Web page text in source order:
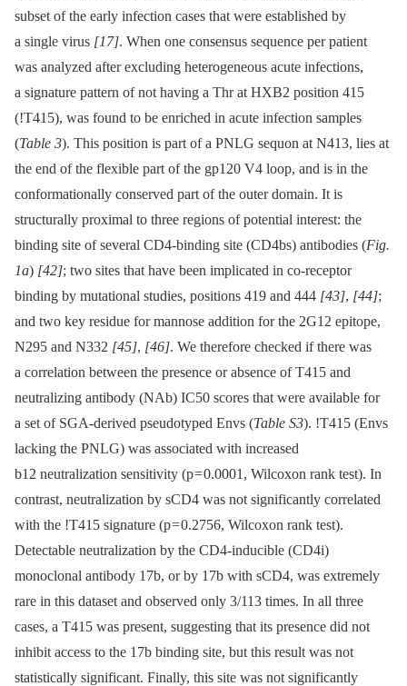
subset of the early infection cases that were established by
a single virus [17]. When one consensus sequence per patient
was analyzed after excluding heterogeneous acute infections,
a signature pattern of not having a Thr at HXB2 position 415
(!T415), was found to be enriched in acute infection samples
(Table 3). This position is part of a PNLG sequon at N413, lies at
the end of the flexible part of the gp120 V4 loop, and is in the
conformationally conserved part of the outer domain. It is
structurally proximal to three regions of potential interest: the
binding site of several CD4-binding site (CD4bs) antibodies (Fig.
1a) [42]; two sites that have been implicated in co-receptor
binding by mutational studies, positions 419 and 444 [43], [44];
and two key residue for mannose addition for the 2G12 epitope,
N295 and N332 [45], [46]. We therefore checked if there was
a correlation between the presence or absence of T415 and
neutralizing antibody (NAb) IC50 scores that were available for
a set of SGA-derived pseudotyped Envs (Table S3). !T415 (Envs
lacking the PNLG) was associated with increased
b12 neutralization sensitivity (p = 0.0001, Wilcoxon rank test). In
contrast, neutralization by sCD4 was not significantly correlated
with the !T415 signature (p = 0.2756, Wilcoxon rank test).
Detectable neutralization by the CD4-inducible (CD4i)
monoclonal antibody 17b, or by 17b with sCD4, was extremely
rare in this dataset and observed only 3/113 times. In all three
cases, a T415 was present, suggesting that its presence did not
inhibit access to the 17b binding site, but this result was not
statistically significant. Finally, this site was not significantly